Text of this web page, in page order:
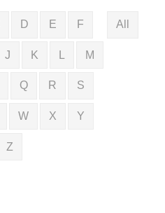
D E F
J K M
Q R S
W X Y
Z
All